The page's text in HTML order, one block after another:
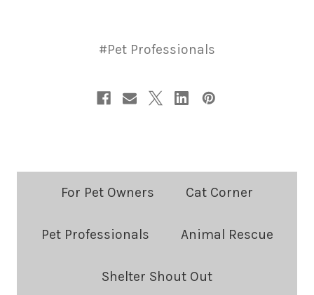
#Pet Professionals
Categories:
For Pet Owners Cat Corner
Pet Professionals Animal Rescue
Shelter Shout Out